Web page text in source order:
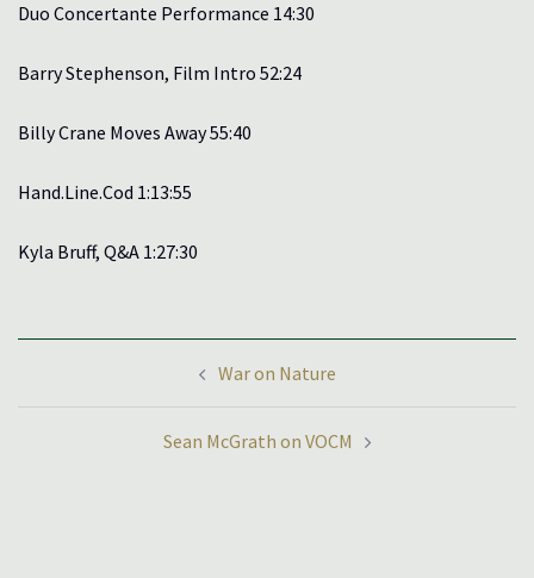
Duo Concertante Performance 14:30
Barry Stephenson, Film Intro 52:24
Billy Crane Moves Away 55:40
Hand.Line.Cod 1:13:55
Kyla Bruff, Q&A 1:27:30
Post War on Nature
Sean McGrath on VOCM